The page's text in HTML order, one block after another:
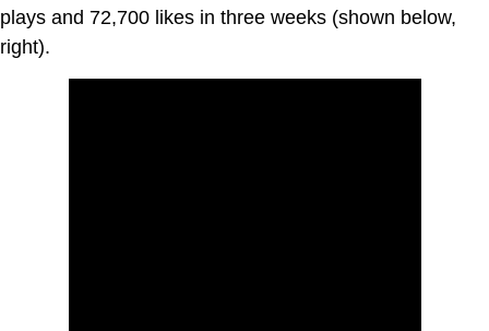
plays and 72,700 likes in three weeks (shown below,
right).